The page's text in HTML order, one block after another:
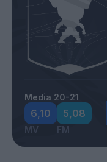
Media 20-21
6,10
MV
5,08
FM